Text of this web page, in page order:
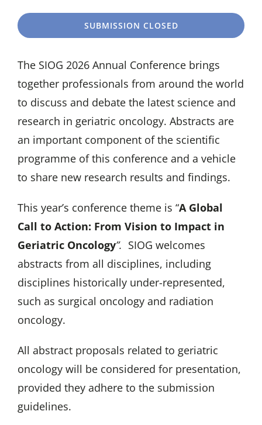
SUBMISSION CLOSED
The SIOG 2026 Annual Conference brings
together professionals from around the world
to discuss and debate the latest science and
research in geriatric oncology. Abstracts are
an important component of the scientific
programme of this conference and a vehicle
to share new research results and findings.
This year’s conference theme is “A Global
Call to Action: From Vision to Impact in
Geriatric Oncology”. SIOG welcomes
abstracts from all disciplines, including
disciplines historically under-represented,
such as surgical oncology and radiation
oncology.
All abstract proposals related to geriatric
oncology will be considered for presentation,
provided they adhere to the submission
guidelines.